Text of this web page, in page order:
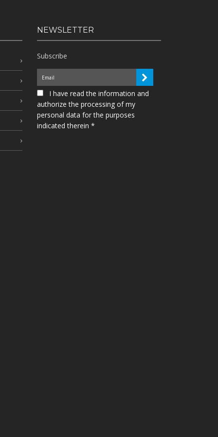
NEWSLETTER
Subscribe
I have read the information and
authorize the processing of my
personal data for the purposes
indicated therein *